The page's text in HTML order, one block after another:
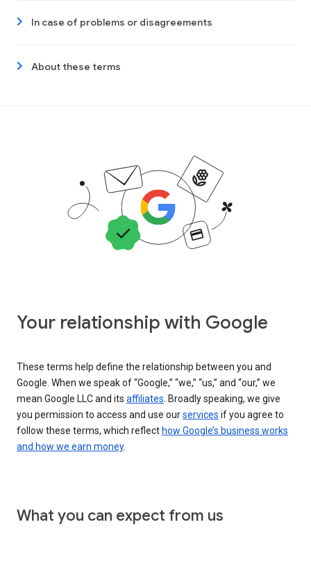
In case of problems or disagreements
About these terms
Your relationship with Google
These terms help define the relationship between you and
Google. When we speak of “Google,” “we,” “us,” and “our,” we
mean Google LLC and its affiliates . Broadly speaking, we give
you permission to access and use ourservices if you agree to
follow these terms, which reflect how Google’s business works
and how we earn money.
What you can expect from us